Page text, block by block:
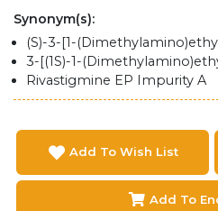
Synonym(s):
(S)-3-[1-
3-[(1S)-1-
Rivastigmine EP Impurity A
Add To Wish List
Add To